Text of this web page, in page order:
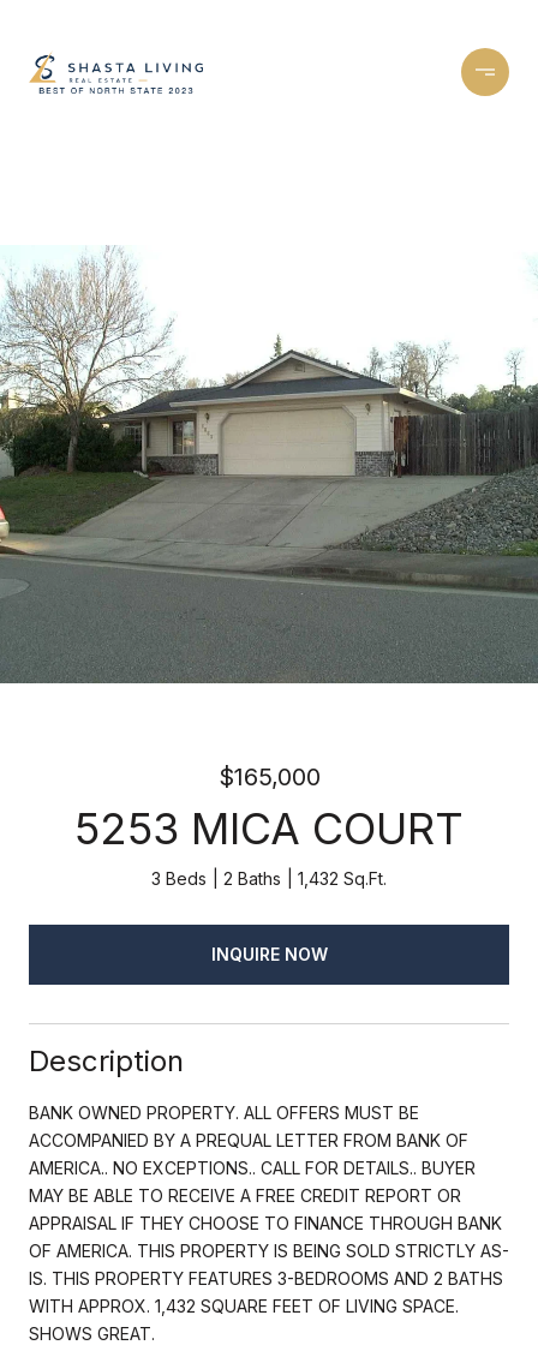
$165,000
5253 MICA COURT
3 Beds 2 Baths 1,432 Sq.Ft.
INQUIRE NOW
Description
BANK OWNED PROPERTY. ALL OFFERS MUST BE
ACCOMPANIED BY A PREQUAL LETTER FROM BANK OF
AMERICA.. NO EXCEPTIONS.. CALL FOR DETAILS.. BUYER
MAY BE ABLE TO RECEIVE A FREE CREDIT REPORT OR
APPRAISAL IF THEY CHOOSE TO FINANCE THROUGH BANK
OF AMERICA. THIS PROPERTY IS BEING SOLD STRICTLY AS-
IS. THIS PROPERTY FEATURES 3-BEDROOMS AND 2 BATHS
WITH APPROX. 1,432 SQUARE FEET OF LIVING SPACE.
SHOWS GREAT.